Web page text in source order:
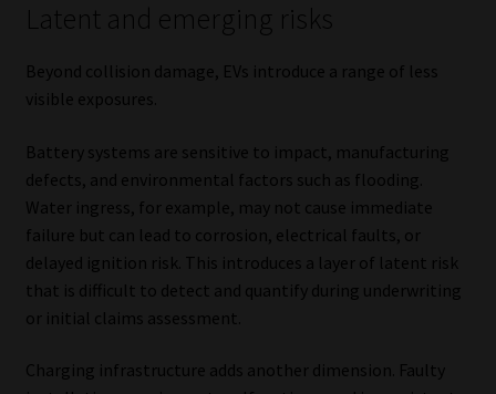
Latent and emerging risks
Beyond collision damage, EVs introduce a range of less
visible exposures.
Battery systems are sensitive to impact, manufacturing
defects, and environmental factors such as flooding.
Water ingress, for example, may not cause immediate
failure but can lead to corrosion, electrical faults, or
delayed ignition risk. This introduces a layer of latent risk
that is difficult to detect and quantify during underwriting
or initial claims assessment.
Charging infrastructure adds another dimension. Faulty